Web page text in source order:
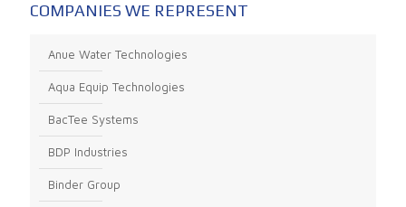
COMPANIES WE REPRESENT
Anue Water Technologies
Aqua Equip Technologies
BacTee Systems
BDP Industries
Binder Group